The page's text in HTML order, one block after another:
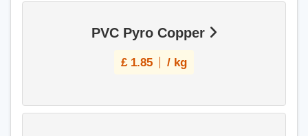
PVC Pyro Copper
£ 1.85 / kg